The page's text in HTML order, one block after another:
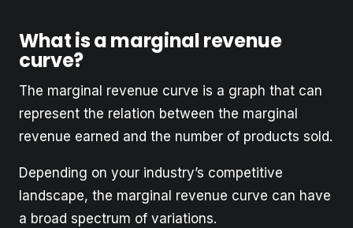
What is a marginal revenue
curve?
The marginal revenue curve is a graph that can
represent the relation between the marginal
revenue earned and the number of products sold.
Depending on your industry’s competitive
landscape, the marginal revenue curve can have
a broad spectrum of variations.